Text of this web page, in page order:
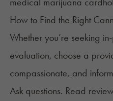
How to Find the Right
Whether you’re seeking
evaluation, choose a
compassionate, and
Ask questions. Read